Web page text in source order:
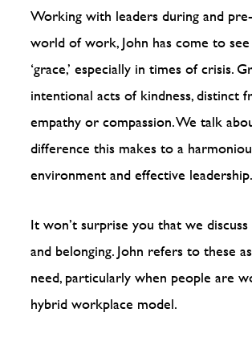
Working with leaders during and
world of work, John has come to
‘grace,’ especially in times of crisis.
intentional acts of kindness, distinct
empathy or compassion. We talk
difference this makes to a
environment and effective leadership.
It won’t surprise you that we
and belonging. John refers to these
need, particularly when people are
hybrid workplace model.